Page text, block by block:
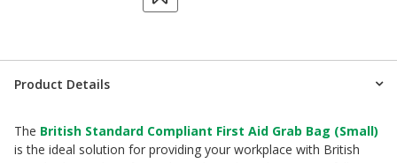
Product Details
The British Standard Compliant First Aid Grab Bag (Small)
is the ideal solution for providing your workplace with British